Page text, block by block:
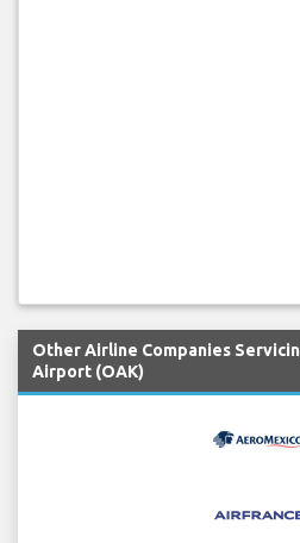
Other Airline Companies
Airport (OAK)